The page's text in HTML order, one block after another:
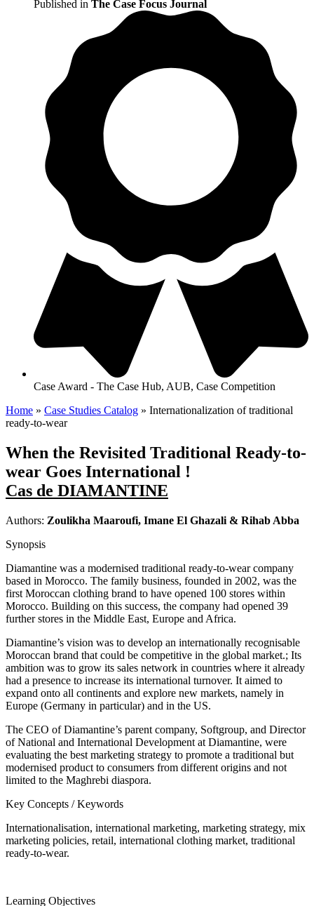
Published in The Case Focus Journal
Case Award - The Case Hub, AUB, Case Competition
Home » Case Studies Catalog » Internationalization of traditional
ready-to-wear
When the Revisited Traditional Ready-to-
wear Goes International !
Cas de DIAMANTINE
Authors: Zoulikha Maaroufi, Imane El Ghazali & Rihab Abba
Synopsis
Diamantine was a modernised traditional ready-to-wear company
based in Morocco. The family business, founded in 2002, was the
first Moroccan clothing brand to have opened 100 stores within
Morocco. Building on this success, the company had opened 39
further stores in the Middle East, Europe and Africa.
Diamantine’s vision was to develop an internationally recognisable
Moroccan brand that could be competitive in the global market.; Its
ambition was to grow its sales network in countries where it already
had a presence to increase its international turnover. It aimed to
expand onto all continents and explore new markets, namely in
Europe (Germany in particular) and in the US.
The CEO of Diamantine’s parent company, Softgroup, and Director
of National and International Development at Diamantine, were
evaluating the best marketing strategy to promote a traditional but
modernised product to consumers from different origins and not
limited to the Maghrebi diaspora.
Key Concepts / Keywords
Internationalisation, international marketing, marketing strategy, mix
marketing policies, retail, international clothing market, traditional
ready-to-wear.
Learning Objectives